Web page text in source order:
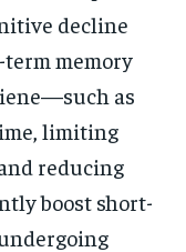
decline
memory
as
limiting
reducing
boost short-